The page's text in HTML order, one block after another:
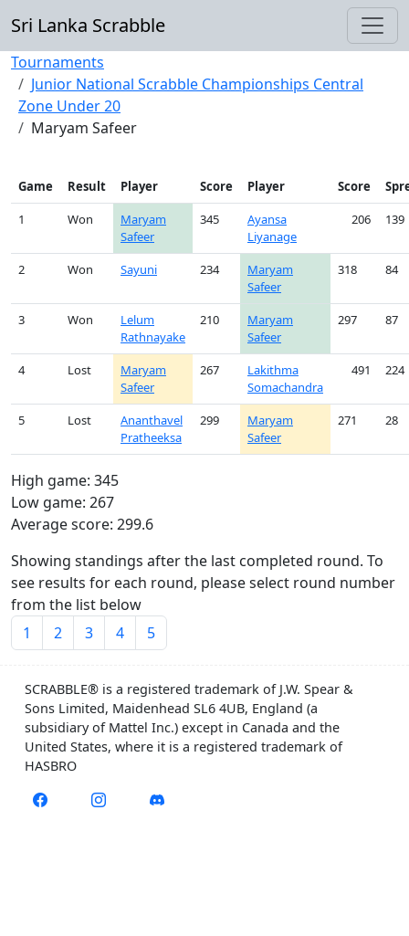
Sri Lanka Scrabble
Tournaments
Junior National Scrabble Championships Central
Zone Under 20
Maryam Safeer
Game Result Player Score Player Score
1
Won
Maryam
Safeer
345
Ayansa
Liyanage
206 139
2 Won Sayuni 234
Maryam
Safeer
318 84
3 Won
Lelum
Rathnayake
210
Maryam
Safeer
297 87
4 Lost
Maryam
Safeer
267
Lakithma
Somachandra
491 224
5 Lost
Ananthavel
Pratheeksa
299
Maryam
Safeer
271 28
High game: 345
Low game: 267
Average score: 299.6
Showing standings after the last completed round. To
see results for each round, please select round number
from the list below
1
2 3 4 5
SCRABBLE® is a registered trademark of J.W. Spear &
Sons Limited, Maidenhead SL6 4UB, England (a
subsidiary of Mattel Inc.) except in Canada and the
United States, where it is a registered trademark of
HASBRO